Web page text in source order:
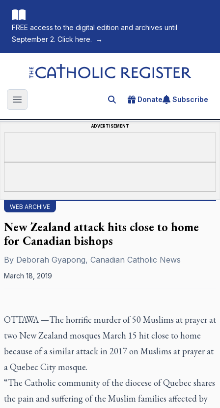
FREE access to the digital edition and archives until
September 2. Click here.
→
The Catholic Register
Open main menu Search for an article
Donate Subscribe
ADVERTISEMENT
WEB ARCHIVE
New Zealand attack hits close to home
for Canadian bishops
By Deborah Gyapong, Canadian Catholic News
March 18, 2019
OTTAWA —The horrific murder of 50 Muslims at prayer at
two New Zealand mosques March 15 hit close to home
because of a similar attack in 2017 on Muslims at prayer at
a Quebec City mosque.
“The Catholic community of the diocese of Quebec shares
the pain and suffering of the Muslim families affected by